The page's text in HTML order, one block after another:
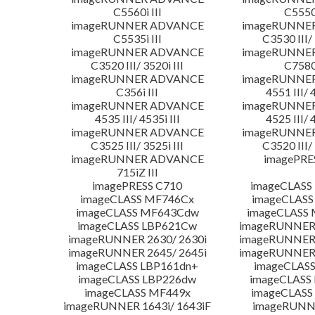
C5560i III
imageRUNNER ADVANCE
C5535i III
C3530 III/
imageRUNNER ADVANCE
C3520 III/ 3520i III
imageRUNNER ADVANCE
C356i III
4551 III/
imageRUNNER ADVANCE
4535 III/ 4535i III
4525 III/
imageRUNNER ADVANCE
C3525 III/ 3525i III
C3520 III/
imageRUNNER ADVANCE
715iZ III
imagePRESS C710
imageCLASS MF746Cx
imageCLASS MF643Cdw
imageCLASS LBP621Cw
imageRUNNER 2630/ 2630i
imageRUNNER 2645/ 2645i
imageCLASS LBP161dn+
imageCLASS LBP226dw
imageCLASS MF449x
imageRUNNER 1643i/ 1643iF